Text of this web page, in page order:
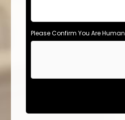
Please Confirm You Are Human